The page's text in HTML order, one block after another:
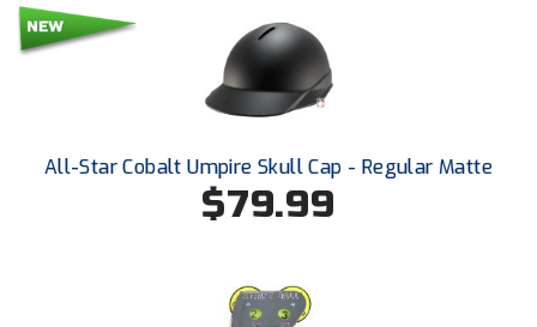
Northern California Officials Association Yuba City
Northern Coast Officials Association
Northern Valley Association of Umpires
Ohio Valley Conference Baseball
All-Star Cobalt Umpire Skull Cap - Regular Matte
$79.99